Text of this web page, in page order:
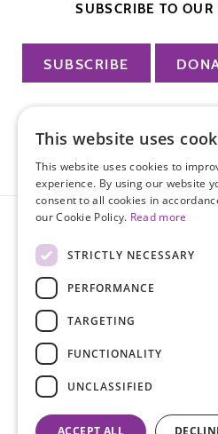
SUBSCRIBE TO
SUBSCRIBE
PHARMA INDUSTRY
DONOR PRIVACY POLICY
872 FIFTH AVENUE
© 2026 ENDOMETRIOSIS
ENDOMETRIOSIS FOUNDATION IS A
AS DETERMINED BY THE INTERNAL
ARE TAX-DEDUCTIBLE TO THE
This website uses
This website uses cookies to
experience. By using our website
consent to all cookies in
our Cookie Policy. Read more
STRICTLY NECESSARY
PERFORMANCE
TARGETING
FUNCTIONALITY
UNCLASSIFIED
ACCEPT ALL